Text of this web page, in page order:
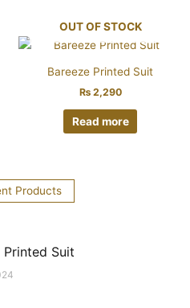
OUT OF STOCK
Bareeze Printed Suit
₨2,290
Read more
Products
Printed Suit